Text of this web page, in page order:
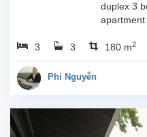
duplex 3
Ha Noi.
have
3 3 180 m2
Phi Nguyễn